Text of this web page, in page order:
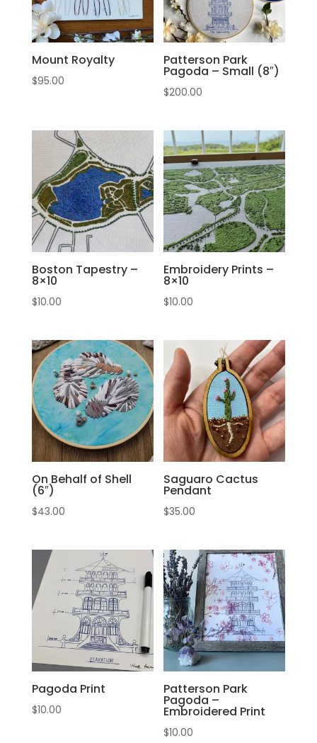
Mount Royalty
$95.00
Patterson Park
Pagoda – Small (8″)
$200.00
Boston Tapestry –
8×10
$10.00
Embroidery Prints –
8×10
$10.00
On Behalf of Shell
(6″)
$43.00
Saguaro Cactus
Pendant
$35.00
Pagoda Print
$10.00
Patterson Park
Pagoda –
Embroidered Print
$10.00